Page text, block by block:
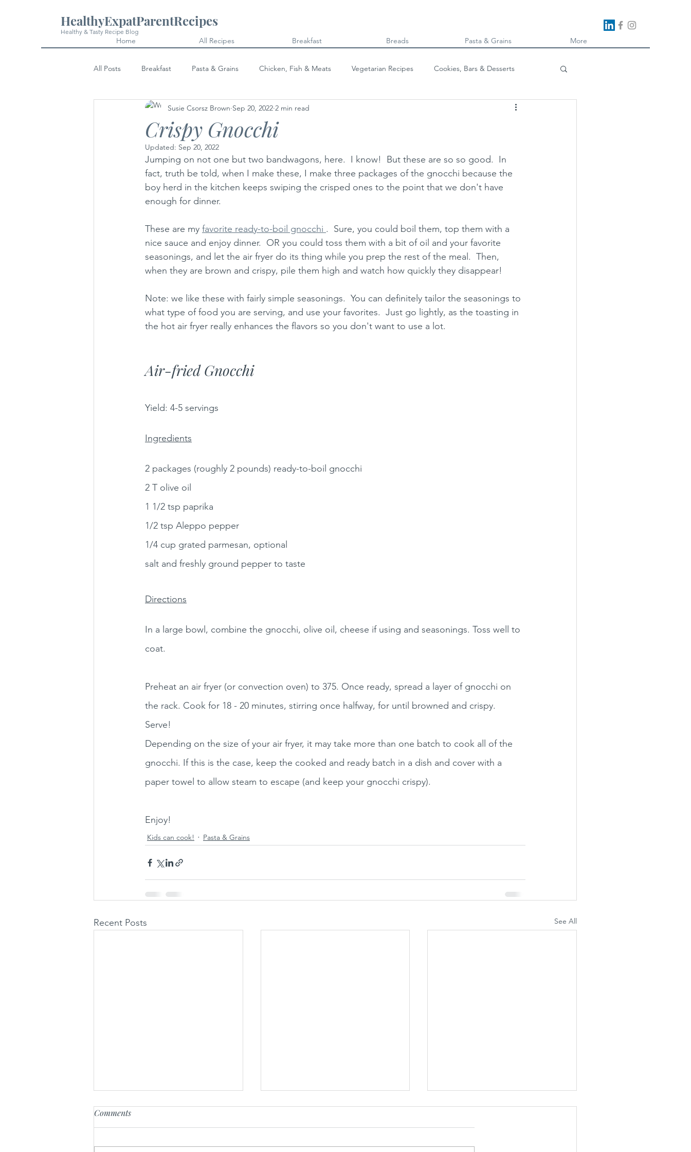
HealthyExpatParentRecipes
Healthy & Tasty Recipe Blog
Home All Recipes Breakfast Breads Pasta & Grains More
All Posts Breakfast Pasta & Grains Chicken, Fish & Meats Vegetarian Recipes Cookies, Bars & Desserts
Cakes & Desserts Beans & Legumes
Crispy Gnocchi
Susie Csorsz Brown Sep 20, 2022 2 min read
Updated: Sep 20, 2022
Jumping on not one but two bandwagons, here.  I know!  But these are so so good.  In
fact, truth be told, when I make these, I make three packages of the gnocchi because the
boy herd in the kitchen keeps swiping the crisped ones to the point that we don't have
enough for dinner.
These are my favorite ready-to-boil gnocchi .  Sure, you could boil them, top them with a
nice sauce and enjoy dinner.  OR you could toss them with a bit of oil and your favorite
seasonings, and let the air fryer do its thing while you prep the rest of the meal.  Then,
when they are brown and crispy, pile them high and watch how quickly they disappear!
Note: we like these with fairly simple seasonings.  You can definitely tailor the seasonings to
what type of food you are serving, and use your favorites.  Just go lightly, as the toasting in
the hot air fryer really enhances the flavors so you don't want to use a lot.
Air-fried Gnocchi
Yield: 4-5 servings
Ingredients
2 packages (roughly 2 pounds) ready-to-boil gnocchi
2 T olive oil
1 1/2 tsp paprika
1/2 tsp Aleppo pepper
1/4 cup grated parmesan, optional
salt and freshly ground pepper to taste
Directions
In a large bowl, combine the gnocchi, olive oil, cheese if using and seasonings. Toss well to
coat.
Preheat an air fryer (or convection oven) to 375. Once ready, spread a layer of gnocchi on
the rack. Cook for 18 - 20 minutes, stirring once halfway, for until browned and crispy.
Serve!
Depending on the size of your air fryer, it may take more than one batch to cook all of the
gnocchi. If this is the case, keep the cooked and ready batch in a dish and cover with a
paper towel to allow steam to escape (and keep your gnocchi crispy).
Enjoy!
Kids can cook! Pasta & Grains
Recent Posts See All
Comments